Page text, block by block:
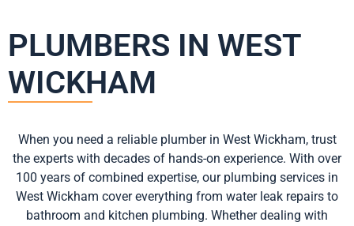
PLUMBERS IN WEST
WICKHAM
When you need a reliable plumber in West Wickham, trust
the experts with decades of hands-on experience. With over
100 years of combined expertise, our plumbing services in
West Wickham cover everything from water leak repairs to
bathroom and kitchen plumbing. Whether dealing with